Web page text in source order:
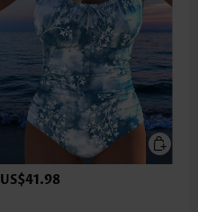
US$41.98